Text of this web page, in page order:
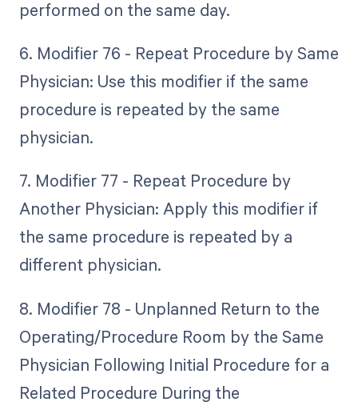
performed on the same day.
6. Modifier 76 - Repeat Procedure by Same
Physician: Use this modifier if the same
procedure is repeated by the same
physician.
7. Modifier 77 - Repeat Procedure by
Another Physician: Apply this modifier if
the same procedure is repeated by a
different physician.
8. Modifier 78 - Unplanned Return to the
Operating/Procedure Room by the Same
Physician Following Initial Procedure for a
Related Procedure During the